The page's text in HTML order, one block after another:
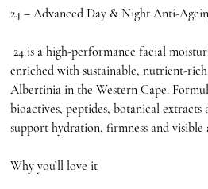
24 – Advanced Day & Night Anti-
24 is a high-performance facial
enriched with sustainable, nutrient-
Albertinia in the Western Cape.
bioactives, peptides, botanical
support hydration, firmness and visible
Why you’ll love it